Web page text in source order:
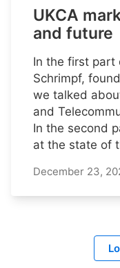
UKCA
and future
In the first part
Schrimpf,
we talked
and
In the second
at the state of
December 23,